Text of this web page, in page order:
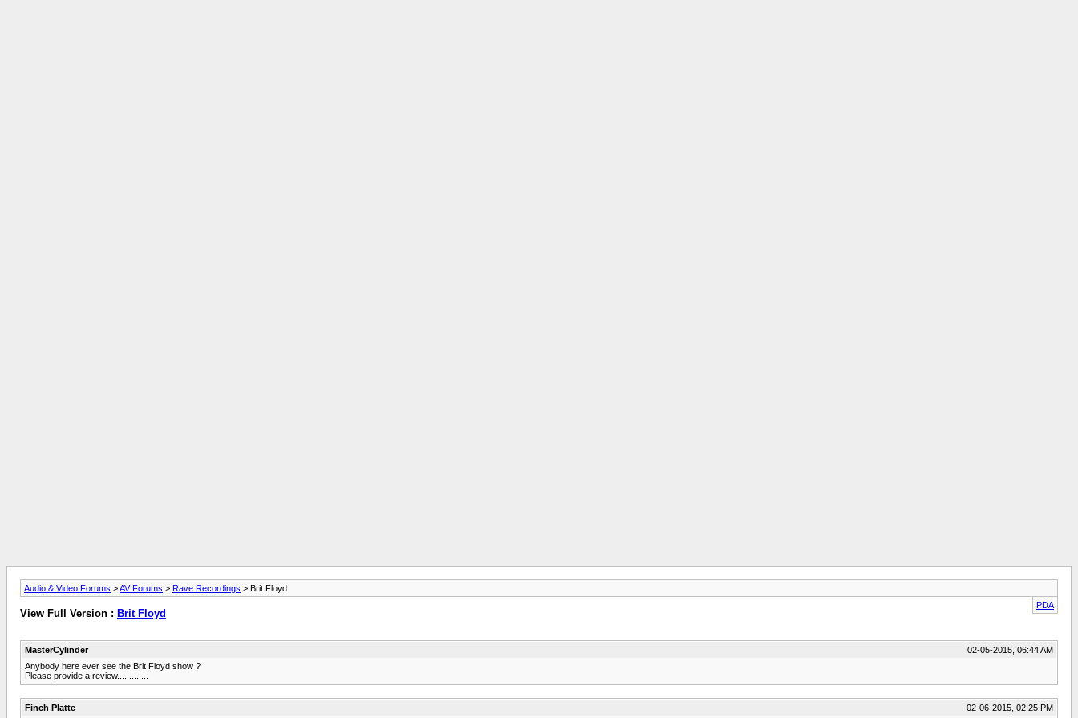
Audio & Video Forums >AV Forums > Rave Recordings > Brit Floyd
PDA
View Full Version : Brit Floyd
MasterCylinder
02-05-2015, 06:44 AM
Anybody here ever see the Brit Floyd show ?
Please provide a review.............
Finch Platte 02-06-2015, 02:25 PM